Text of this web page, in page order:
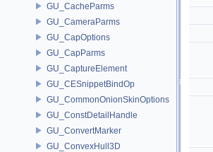
GU_CacheParms
GU_CameraParms
GU_CapOptions
GU_CapParms
GU_CaptureElement
GU_CESnippetBindOp
GU_CommonOnionSkinOptions
GU_ConstDetailHandle
GU_ConvertMarker
GU_ConvexHull3D